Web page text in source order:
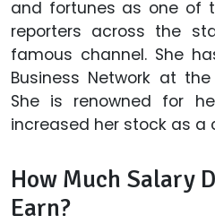
and fortunes as one of
reporters across the
famous channel. She
Business Network at
She is renowned for
increased her stock as a
How Much Salary
Earn?